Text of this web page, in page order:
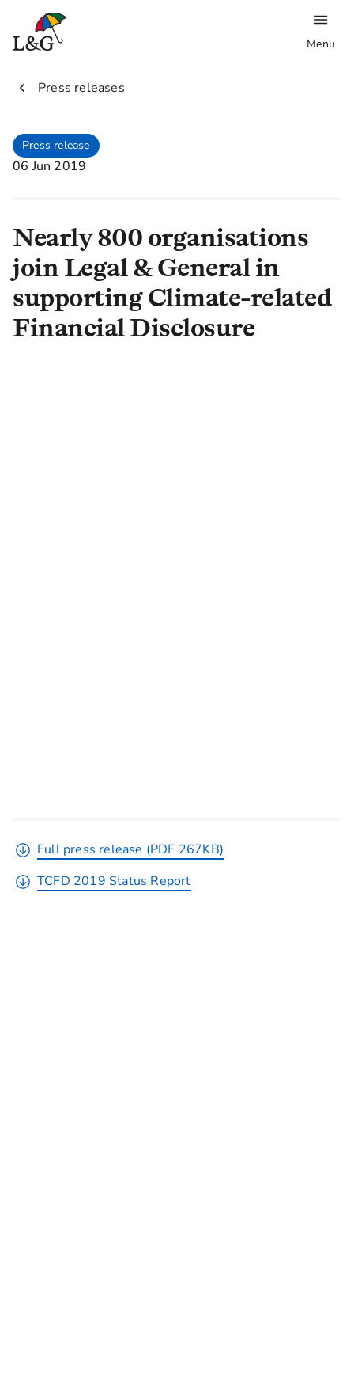
Menu
2.
Press releases
Press release
06 Jun 2019
Nearly 800 organisations
join Legal & General in
supporting Climate-related
Financial Disclosure
Full press release (PDF 267KB)
TCFD 2019 Status Report